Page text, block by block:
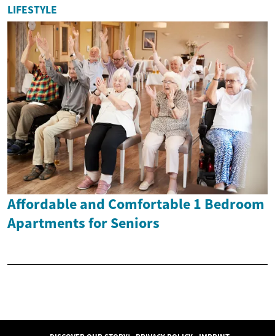
LIFESTYLE
Affordable and Comfortable 1 Bedroom
Apartments for Seniors